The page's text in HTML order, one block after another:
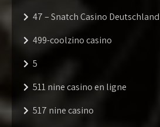
47 – Snatch Casino Deutschland
499-coolzino casino
5
511 nine casino en ligne
517 nine casino